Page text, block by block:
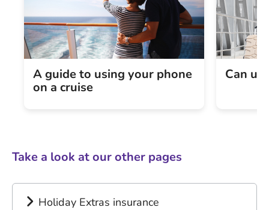
A guide to using your phone
on a cruise
Can
Take a look at our other pages
Holiday Extras insurance